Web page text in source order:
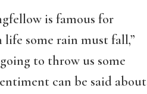
is famous for
life some rain must fall,”
to throw us some
can be said about